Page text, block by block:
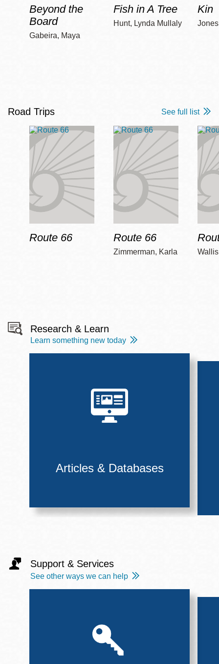
Beyond the
Board
Gabeira, Maya
Fish in A Tree
Hunt, Lynda Mullaly
Kin
Road Trips See full list
Route 66 Route 66
Zimmerman, Karla
Research & Learn
Learn something new today
Articles & Databases
Support & Services
See other ways we can help